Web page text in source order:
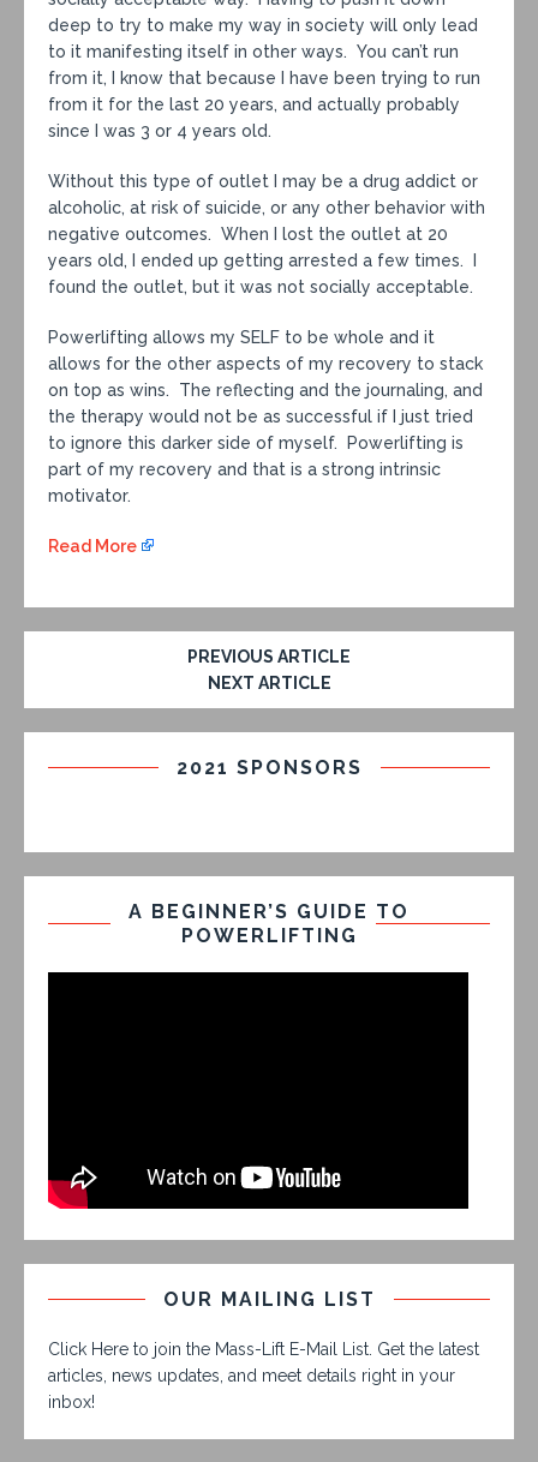
deep to try to make my way in society will only lead
to it manifesting itself in other ways. You can’t run
from it, I know that because I have been trying to run
from it for the last 20 years, and actually probably
since I was 3 or 4 years old.
Without this type of outlet I may be a drug addict or
alcoholic, at risk of suicide, or any other behavior with
negative outcomes. When I lost the outlet at 20
years old, I ended up getting arrested a few times. I
found the outlet, but it was not socially acceptable.
Powerlifting allows my SELF to be whole and it
allows for the other aspects of my recovery to stack
on top as wins. The reflecting and the journaling, and
the therapy would not be as successful if I just tried
to ignore this darker side of myself. Powerlifting is
part of my recovery and that is a strong intrinsic
motivator.
Read More
PREVIOUS ARTICLE
NEXT ARTICLE
2021 SPONSORS
A BEGINNER’S GUIDE TO
POWERLIFTING
OUR MAILING LIST
Click Here to join the Mass-Lift E-Mail List. Get the latest
articles, news updates, and meet details right in your
inbox!